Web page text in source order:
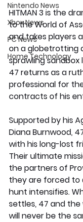
Nintendo News
Xbox News
PC News
Home Technology
HITMAN 3 is the
to the World of
and takes players
on a globetrotting
sprawling
47 returns as a
professional for
contracts of his
Supported by his
Diana Burnwood,
with his long-lost
Their ultimate
the partners of
they are forced to
hunt intensifies.
settles, 47 and
will never be the